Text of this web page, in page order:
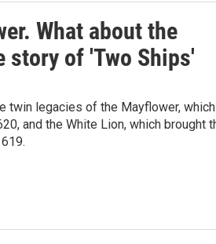
What about the
story of 'Two Ships'
twin legacies of the Mayflower, which
and the White Lion, which brought